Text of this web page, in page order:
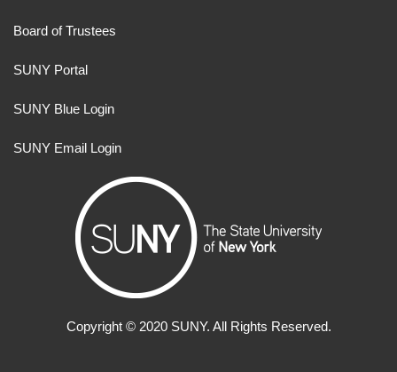
Board of Trustees
SUNY Portal
SUNY Blue Login
SUNY Email Login
Copyright © 2020SUNY. All Rights Reserved.